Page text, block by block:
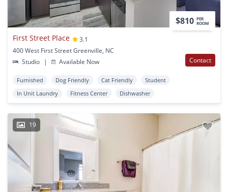
$810 PER
ROOM
First Street Place
3.1
400 West First Street Greenville, NC
Studio
| Available Now Contact
Furnished Dog Friendly Cat Friendly
Student
In Unit Laundry
Fitness Center Dishwasher
19